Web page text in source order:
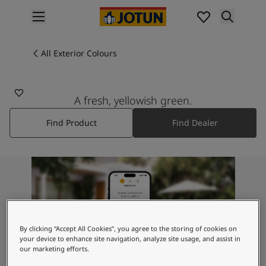
Interior painting
All exterior products
Colours
Interior Paint Colours
All Interior Colours
Exterior Paint Colours
All Exterior Colours
Colour Charts
Colour Tools
Inspiration
Interior Inspiration
Exterior Inspiration
All Exterior Colours
A fresh, yellowish green.
Find Product Find Dealer
By clicking “Accept All Cookies”, you agree to the storing of cookies on
your device to enhance site navigation, analyze site usage, and assist in
our marketing efforts.